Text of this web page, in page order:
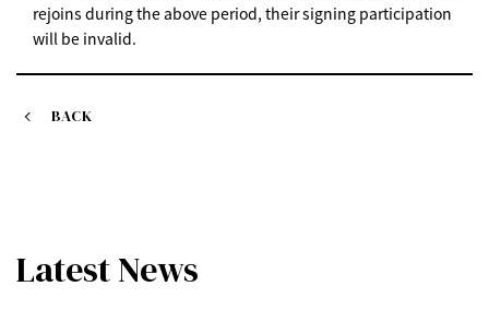
rejoins during the above period, their signing participation
will be invalid.
BACK
Latest News